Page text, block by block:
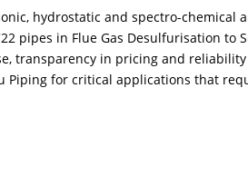
hydrostatic and spectro-chemical
pipes in Flue Gas Desulfurisation to
transparency in pricing and
Piping for critical applications that